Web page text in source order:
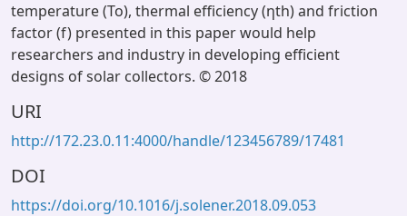
temperature (To), thermal efficiency (ηth) and friction
factor (f) presented in this paper would help
researchers and industry in developing efficient
designs of solar collectors. © 2018
URI
http://172.23.0.11:4000/handle/123456789/17481
DOI
https://doi.org/10.1016/j.solener.2018.09.053